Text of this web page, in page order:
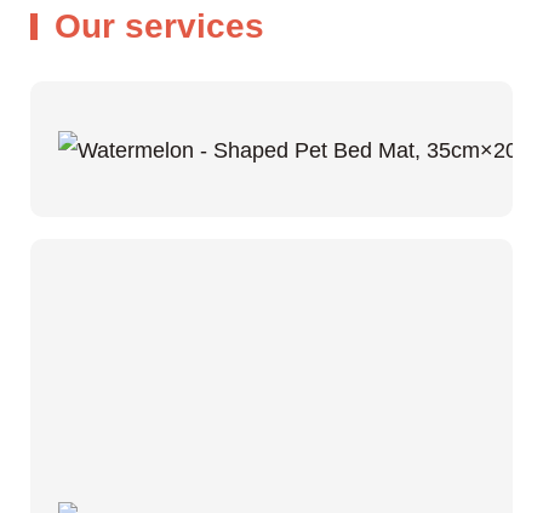
Our services